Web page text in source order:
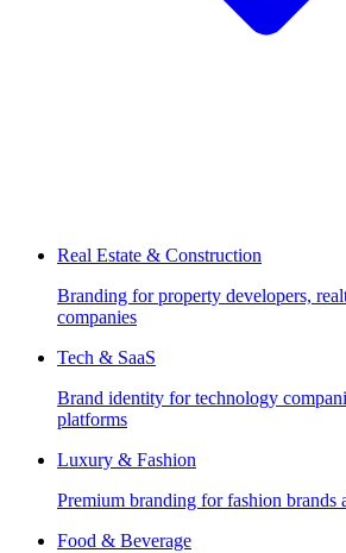
Real Estate & Construction
Branding for property developers,
companies
Tech & SaaS
Brand identity for technology
platforms
Luxury & Fashion
Premium branding for fashion brands
Food & Beverage